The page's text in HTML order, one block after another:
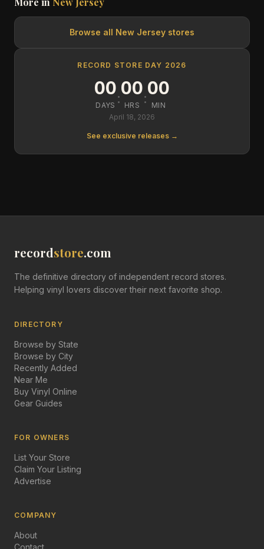
Browse all New Jersey stores
RECORD STORE DAY 2026
00
DAYS :00
HRS :00
MIN
April 18, 2026
See exclusive releases →
recordstore.com
The definitive directory of independent record stores.
Helping vinyl lovers discover their next favorite shop.
DIRECTORY
Browse by State
Browse by City
Recently Added
Near Me
Buy Vinyl Online
Gear Guides
FOR OWNERS
List Your Store
Claim Your Listing
Advertise
COMPANY
About
Contact